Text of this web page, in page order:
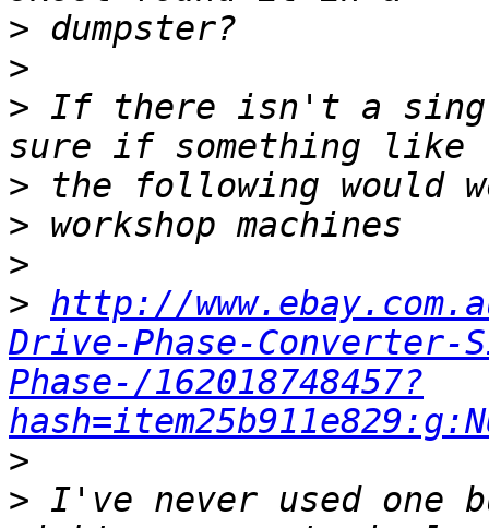
>
>
> If there isn't a
>
>
>
> http://
Drive-Phase-
Phase-/162018748457?
>
> I've never used one